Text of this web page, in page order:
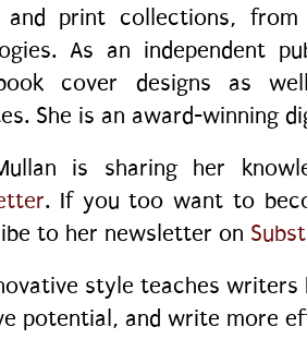
and print collections, from
As an independent
cover designs as
She is an award-winning
is sharing her
. If you too want to
to her newsletter on
style teaches
potential, and write more